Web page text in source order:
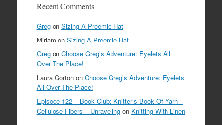
Recent Comments
Gregon Sizing A Preemie Hat
Miriam on Sizing A Preemie Hat
Gregon Choose Greg’s Adventure: Eyelets All
Over The Place!
Laura Gortonon Choose Greg’s Adventure: Eyelets
All Over The Place!
Episode 122 – Book Club: Knitter’s Book Of Yarn –
Cellulose Fibers – Unravelingon Knitting With Linen